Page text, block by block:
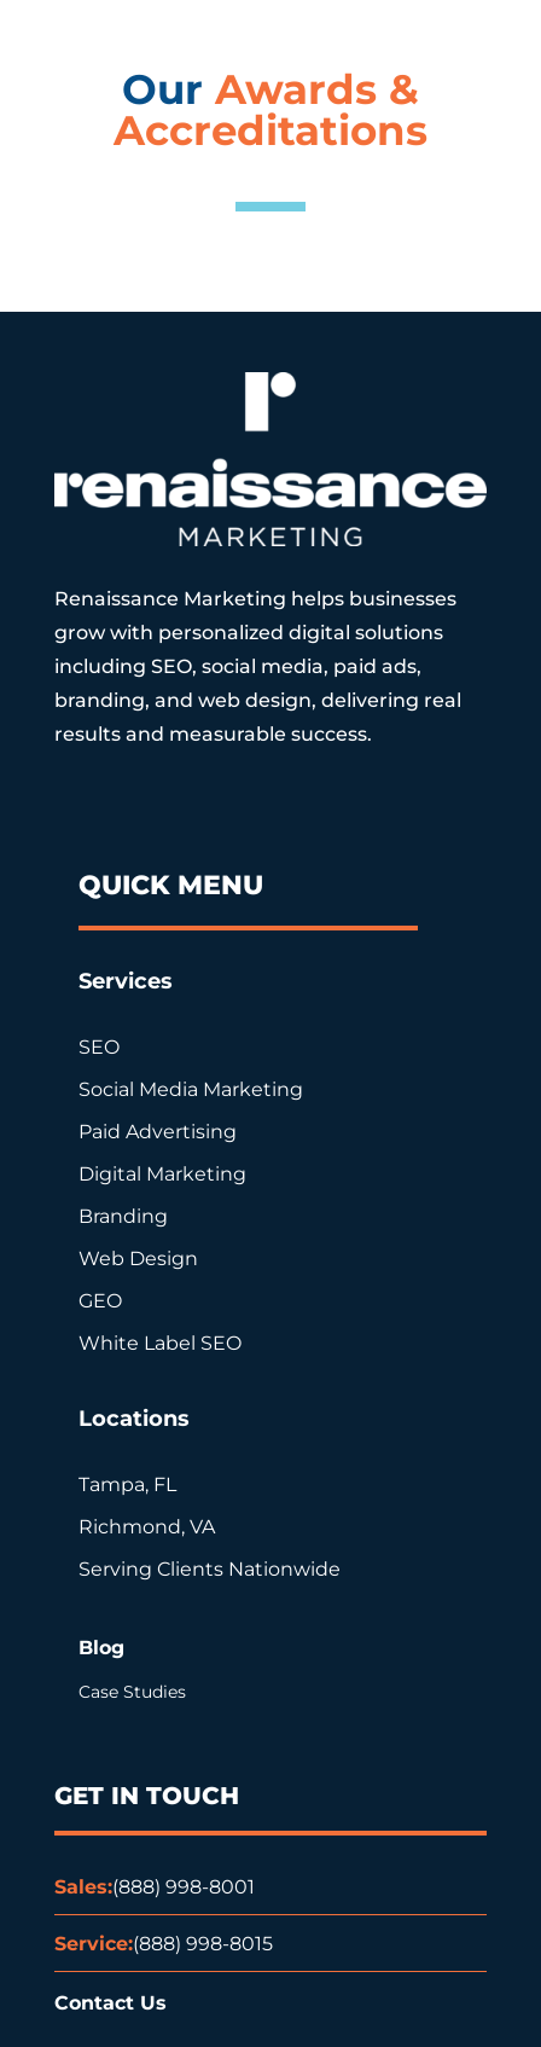
Our Awards &
Accreditations
Renaissance Marketing helps businesses
grow with personalized digital solutions
including SEO, social media, paid ads,
branding, and web design, delivering real
results and measurable success.
QUICK MENU
Services
SEO
Social Media Marketing
Paid Advertising
Digital Marketing
Branding
Web Design
GEO
White Label SEO
Locations
Tampa, FL
Richmond, VA
Serving Clients Nationwide
Blog
Case Studies
GET IN TOUCH
Sales:(888) 998-8001
Service:(888) 998-8015
Contact Us